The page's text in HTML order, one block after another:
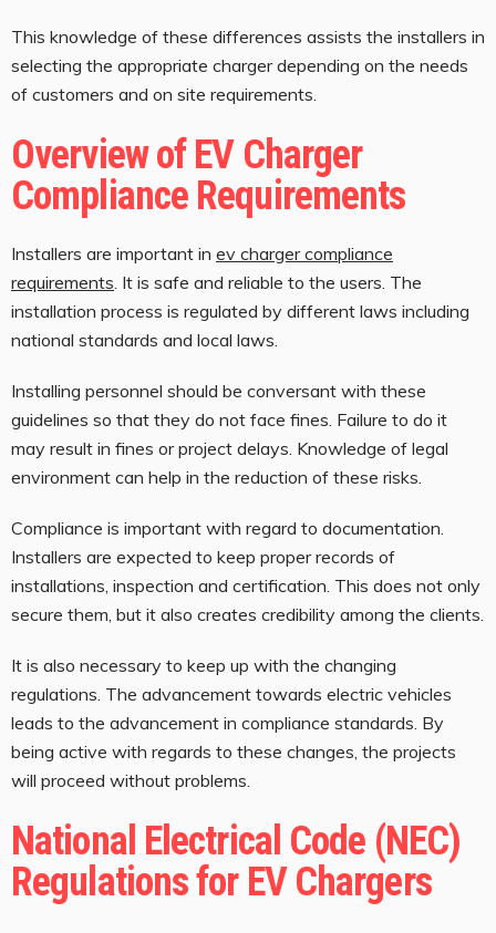
This knowledge of these differences assists the installers in
selecting the appropriate charger depending on the needs
of customers and on site requirements.
Overview of EV Charger
Compliance Requirements
Installers are important in ev charger compliance
requirements . It is safe and reliable to the users. The
installation process is regulated by different laws including
national standards and local laws.
Installing personnel should be conversant with these
guidelines so that they do not face fines. Failure to do it
may result in fines or project delays. Knowledge of legal
environment can help in the reduction of these risks.
Compliance is important with regard to documentation.
Installers are expected to keep proper records of
installations, inspection and certification. This does not only
secure them, but it also creates credibility among the clients.
It is also necessary to keep up with the changing
regulations. The advancement towards electric vehicles
leads to the advancement in compliance standards. By
being active with regards to these changes, the projects
will proceed without problems.
National Electrical Code (NEC)
Regulations for EV Chargers